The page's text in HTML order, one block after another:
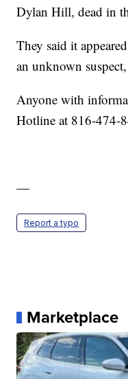
Dylan Hill, dead in
They said it
an unknown
Anyone with
Hotline at 816-474-
—
Report a typo
Marketplace